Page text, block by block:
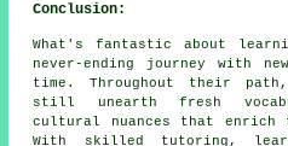
Conclusion:
What's fantastic about
never-ending journey with
time. Throughout their path,
still unearth fresh
cultural nuances that enrich
With skilled tutoring,